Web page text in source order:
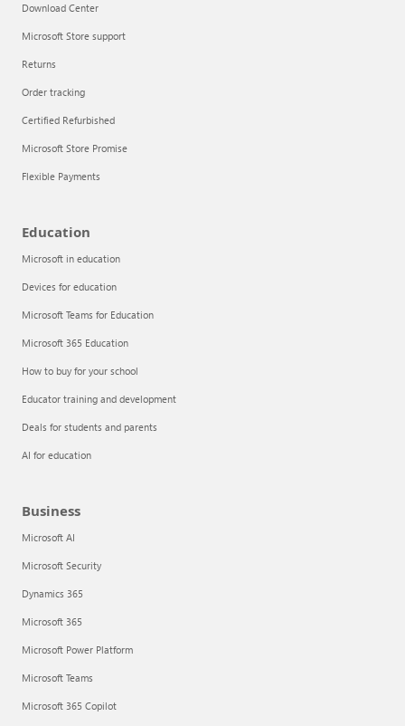
Articles
Explore the globe
Try Azure
About
Download Center
Microsoft Store support
Returns
Order tracking
Certified Refurbished
Microsoft Store Promise
Flexible Payments
Education
Microsoft in education
Devices for education
Microsoft Teams for Education
Microsoft 365 Education
How to buy for your school
Educator training and development
Deals for students and parents
AI for education
Business
Microsoft AI
Microsoft Security
Dynamics 365
Microsoft 365
Microsoft Power Platform
Microsoft Teams
Microsoft 365 Copilot